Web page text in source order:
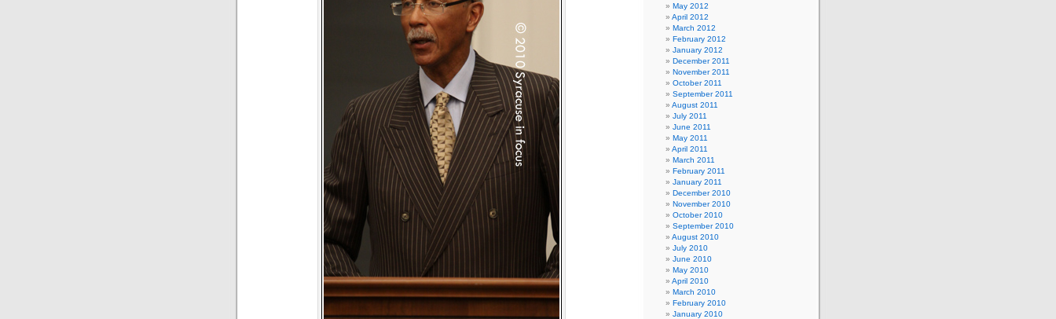
May 2012
April 2012
March 2012
February 2012
January 2012
December 2011
November 2011
October 2011
September 2011
August 2011
July 2011
June 2011
May 2011
April 2011
March 2011
February 2011
January 2011
December 2010
November 2010
October 2010
September 2010
August 2010
July 2010
June 2010
May 2010
April 2010
March 2010
February 2010
January 2010